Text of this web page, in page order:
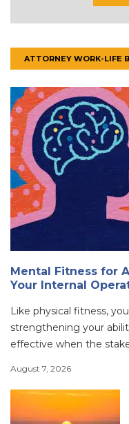
ATTORNEY WORK-LIFE
Mental Fitness for
Your Internal
Like physical fitness,
strengthening your
effective when the
August 7, 2026